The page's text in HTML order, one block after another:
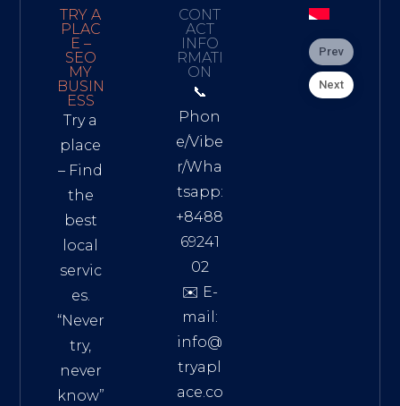
TRY A
PLAC
E –
SEO
MY
BUSIN
ESS
Try a
place
– Find
the
best
local
servic
es.
“Never
try,
never
know”
CONT
ACT
INFO
RMATI
ON
📞
Phon
e/Vibe
r/Wha
tsapp:
+8488
69241
02
✉️ E-
mail:
info@
tryapl
ace.co
Prev
Next